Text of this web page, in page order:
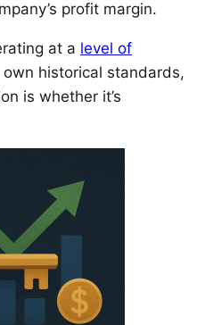
profit margin.
at a level of
historical standards,
is whether it’s